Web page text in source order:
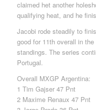
claimed het another
qualifying heat, and he
Jacobi rode steadily to
good for 11th overall in
standings. The series
Portugal.
Overall MXGP Argentina:
1 Tim Gajser 47 Pnt
2 Maxime Renaux 47 Pnt